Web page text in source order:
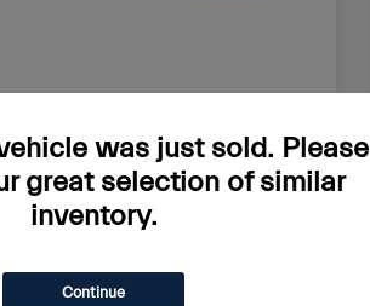
was just sold. Please
great selection of similar
inventory.
Continue